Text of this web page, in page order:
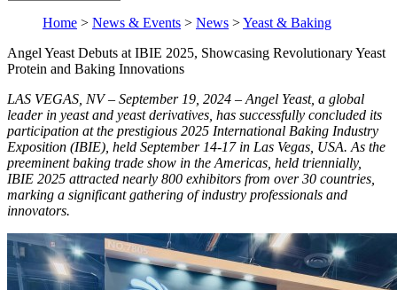
Home > News & Events > News >Yeast & Baking
Angel Yeast Debuts at IBIE 2025, Showcasing Revolutionary Yeast
Protein and Baking Innovations
LAS VEGAS, NV – September 19, 2024 – Angel Yeast, a global
leader in yeast and yeast derivatives, has successfully concluded its
participation at the prestigious 2025 International Baking Industry
Exposition (IBIE), held September 14-17 in Las Vegas, USA. As the
preeminent baking trade show in the Americas, held triennially,
IBIE 2025 attracted nearly 800 exhibitors from over 30 countries,
marking a significant gathering of industry professionals and
innovators.